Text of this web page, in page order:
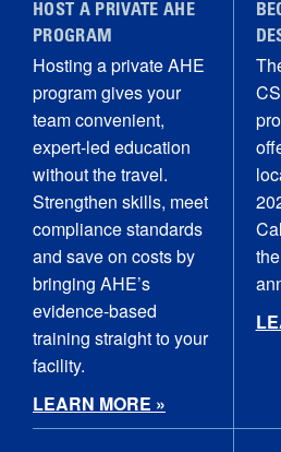
HOST A PRIVATE AHE
PROGRAM
Hosting a private AHE
program gives your
team convenient,
expert-led education
without the travel.
Strengthen skills, meet
compliance standards
and save on costs by
bringing AHE’s
evidence-based
training straight to your
facility.
LEARN MORE »